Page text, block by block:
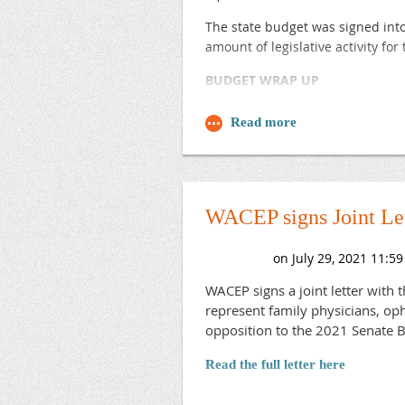
The state budget was signed
amount of legislative activity for
BUDGET WRAP UP
The biennial state budget
emergency services in over two
rates going forward. We are
emergency department codes.
The final budget also included
crisis stabilization services.
Funding for regional crisis
The legislature also
Marathon County that will
WACEP signs Joint
WACEP signs a joint letter with
represent family physicians,
opposition to the 2021 Senate
Read the full letter here